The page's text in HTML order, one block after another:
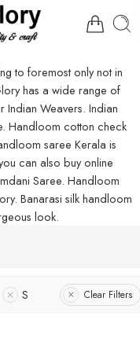
to foremost only not in
has a wide range of
Weavers. Indian
Handloom cotton check
saree Kerala is
can also buy online
Saree. Handloom
Banarasi silk handloom
look.
S Clear Filters